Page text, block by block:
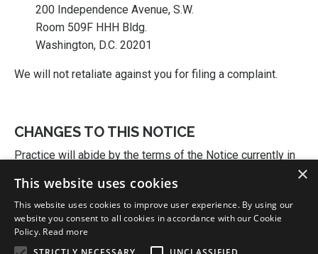
200 Independence Avenue, S.W.
Room 509F HHH Bldg.
Washington, D.C. 20201
We will not retaliate against you for filing a complaint.
CHANGES TO THIS NOTICE
Practice will abide by the terms of the Notice currently in
its Notice and to make the new Notice provisions
effective for all health information that it maintains. An
updated version of the Notice may be obtained at
Practice.
×
This website uses cookies
This website uses cookies to improve user experience. By using our
website you consent to all cookies in accordance with our Cookie
Policy. Read more